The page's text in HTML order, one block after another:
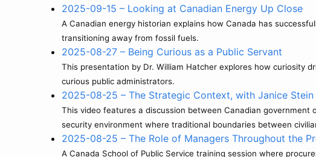
2025-09-15 – Looking at Canadian Energy Up Close
A Canadian energy historian explains how Canada has
transitioning away from fossil fuels.
2025-08-27 – Being Curious as a Public Servant
This presentation by Dr. William Hatcher explores how curiosity
curious public administrators.
2025-08-25 – The Strategic Context, with Janice Stein
This video features a discussion between Canadian
security environment where traditional boundaries between
2025-08-25 – The Role of Managers Throughout the
A Canada School of Public Service training session where